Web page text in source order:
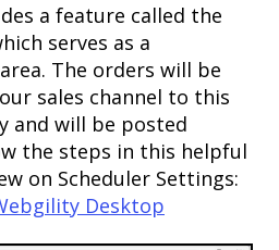
a feature called the
serves as a
The orders will be
sales channel to this
and will be posted
the steps in this helpful
on Scheduler Settings:
Desktop